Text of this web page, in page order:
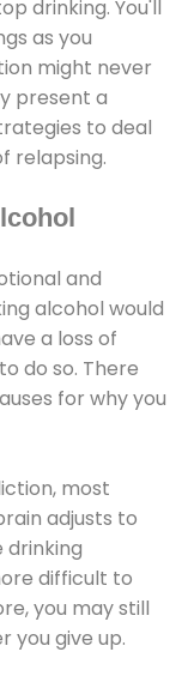
drinking. You'll
as you
might never
present a
to deal
relapsing.
and
alcohol would
a loss of
do so. There
for why you
most
adjusts to
difficult to
you may still
you give up.